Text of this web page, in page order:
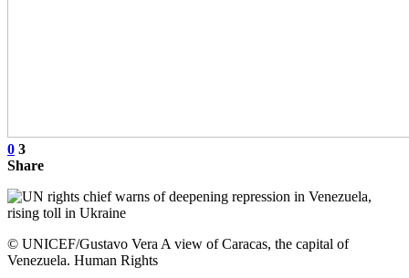
0 3
Share
© UNICEF/Gustavo Vera A view of Caracas, the capital of
Venezuela. Human Rights